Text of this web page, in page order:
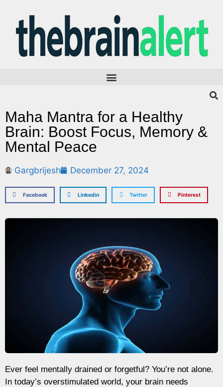
Maha Mantra for a Healthy
Brain: Boost Focus, Memory &
Mental Peace
Gargbrijesh December 27, 2024
Facebook Linkedin Twitter Pinterest
Ever feel mentally drained or forgetful? You’re not alone.
In today’s overstimulated world, your brain needs